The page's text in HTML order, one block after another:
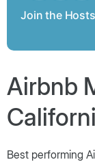
Join the
Airbnb
Best performing